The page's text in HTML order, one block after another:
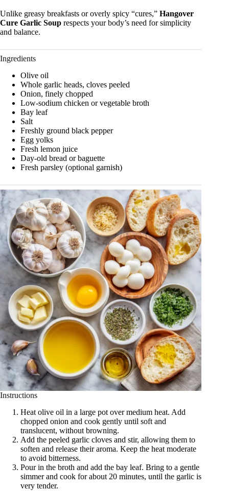
Unlike greasy breakfasts or overly spicy “cures,” Hangover
Cure Garlic Soup respects your body’s need for simplicity
and balance.
Ingredients
Olive oil
Whole garlic heads, cloves peeled
Onion, finely chopped
Low-sodium chicken or vegetable broth
Bay leaf
Salt
Freshly ground black pepper
Egg yolks
Fresh lemon juice
Day-old bread or baguette
Fresh parsley (optional garnish)
Instructions
Heat olive oil in a large pot over medium heat. Add
chopped onion and cook gently until soft and
translucent, without browning.
Add the peeled garlic cloves and stir, allowing them to
soften and release their aroma. Keep the heat moderate
to avoid bitterness.
Pour in the broth and add the bay leaf. Bring to a gentle
simmer and cook for about 20 minutes, until the garlic is
very tender.